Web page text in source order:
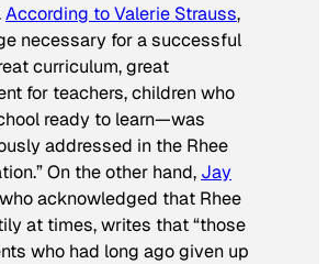
According to Valerie Strauss,
necessary for a successful
curriculum, great
for teachers, children who
ready to learn—was
addressed in the Rhee
On the other hand, Jay
acknowledged that Rhee
at times, writes that “those
who had long ago given up